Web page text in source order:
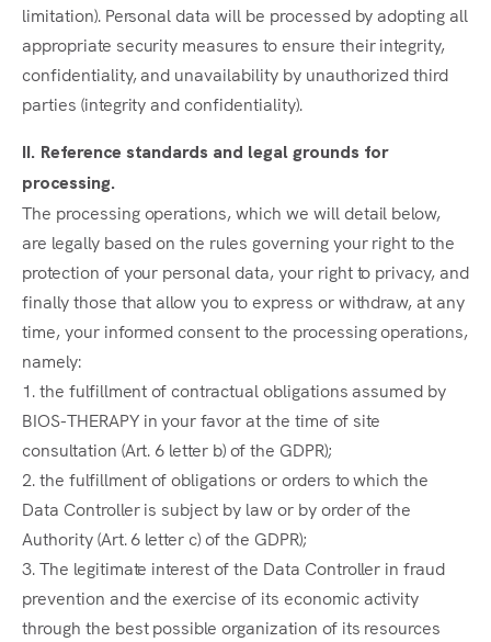
limitation). Personal data will be processed by adopting all
appropriate security measures to ensure their integrity,
confidentiality, and unavailability by unauthorized third
parties (integrity and confidentiality).
II. Reference standards and legal grounds for
processing.
The processing operations, which we will detail below,
are legally based on the rules governing your right to the
protection of your personal data, your right to privacy, and
finally those that allow you to express or withdraw, at any
time, your informed consent to the processing operations,
namely:
1. the fulfillment of contractual obligations assumed by
BIOS-THERAPY in your favor at the time of site
consultation (Art. 6 letter b) of the GDPR);
2. the fulfillment of obligations or orders to which the
Data Controller is subject by law or by order of the
Authority (Art. 6 letter c) of the GDPR);
3. The legitimate interest of the Data Controller in fraud
prevention and the exercise of its economic activity
through the best possible organization of its resources